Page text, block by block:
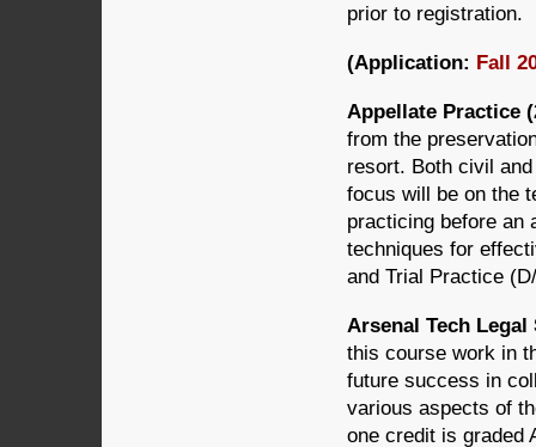
prior to registration.
(Application: Fall
Appellate Practice
from the
resort. Both civil
focus will be on the
practicing before an
techniques for
and Trial Practice
Arsenal Tech
this course work in
future success in
various aspects of
one credit is graded